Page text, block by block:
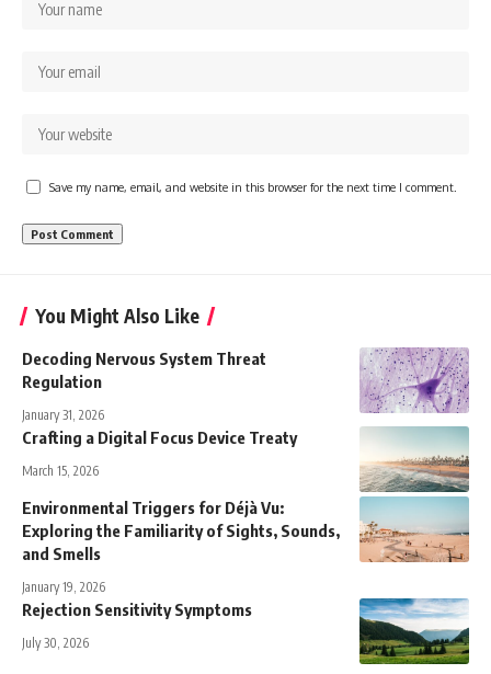
Save my name, email, and website in this browser for the next time I comment.
You Might Also Like
Decoding Nervous System Threat
Regulation
January 31, 2026
Crafting a Digital Focus Device Treaty
March 15, 2026
Environmental Triggers for Déjà Vu:
Exploring the Familiarity of Sights, Sounds,
and Smells
January 19, 2026
Rejection Sensitivity Symptoms
July 30, 2026